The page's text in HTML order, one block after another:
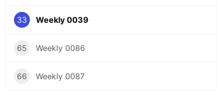
33 Weekly 0039
65 Weekly 0086
66 Weekly 0087